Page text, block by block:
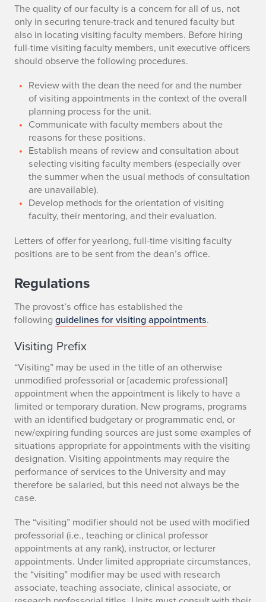
The quality of our faculty is a concern for all of us, not
only in securing tenure-track and tenured faculty but
also in locating visiting faculty members. Before hiring
full-time visiting faculty members, unit executive officers
should observe the following procedures.
Review with the dean the need for and the number
of visiting appointments in the context of the overall
planning process for the unit.
Communicate with faculty members about the
reasons for these positions.
Establish means of review and consultation about
selecting visiting faculty members (especially over
the summer when the usual methods of consultation
are unavailable).
Develop methods for the orientation of visiting
faculty, their mentoring, and their evaluation.
Letters of offer for yearlong, full-time visiting faculty
positions are to be sent from the dean’s office.
Regulations
The provost’s office has established the
following guidelines for visiting appointments.
Visiting Prefix
“Visiting” may be used in the title of an otherwise
unmodified professorial or [academic professional]
appointment when the appointment is likely to have a
limited or temporary duration. New programs, programs
with an identified budgetary or programmatic end, or
new/expiring funding sources are just some examples of
situations appropriate for appointments with the visiting
designation. Visiting appointments may require the
performance of services to the University and may
therefore be salaried, but this need not always be the
case.
The “visiting” modifier should not be used with modified
professorial (i.e., teaching or clinical professor
appointments at any rank), instructor, or lecturer
appointments. Under limited appropriate circumstances,
the “visiting” modifier may be used with research
associate, teaching associate, clinical associate, or